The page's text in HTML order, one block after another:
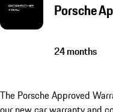
Porsche
24 months
The Porsche Approved